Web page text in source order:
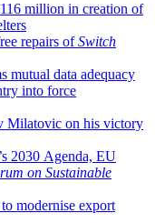
million in creation of
repairs ofSwitch
mutual data adequacy
into force
Milatovic on his victory
2030 Agenda, EU
on Sustainable
modernise export